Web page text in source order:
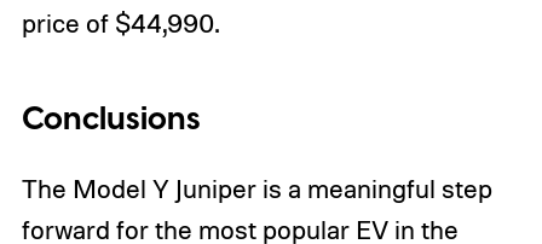
price of $44,990.
Conclusions
The Model Y Juniper is a meaningful step
forward for the most popular EV in the